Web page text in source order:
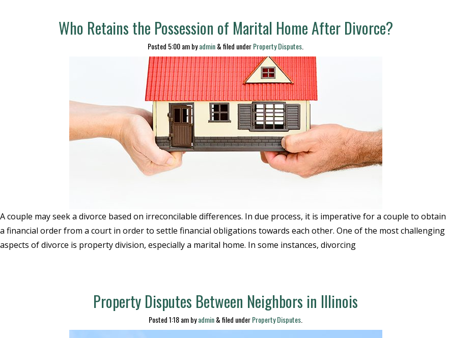
Who Retains the Possession of Marital Home After Divorce?
Posted 5:00 ambyadmin&filed underProperty Disputes
A couple may seek a divorce based on irreconcilable differences. In due process, it is imperative for a couple to obtain
a financial order from a court in order to settle financial obligations towards each other. One of the most challenging
aspects of divorce is property division, especially a marital home. In some instances, divorcing
Property Disputes Between Neighbors in Illinois
Posted1:18 ambyadmin&filed underProperty Disputes